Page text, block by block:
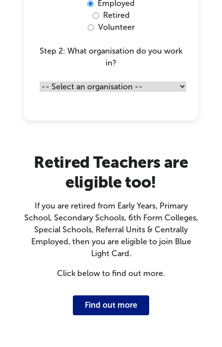
Employed
Retired
Volunteer
Step 2: What organisation do you work
in?
Retired Teachers are
eligible too!
If you are retired from Early Years, Primary
School, Secondary Schools, 6th Form Colleges,
Special Schools, Referral Units & Centrally
Employed, then you are eligible to join Blue
Light Card.
Click below to find out more.
Find out more